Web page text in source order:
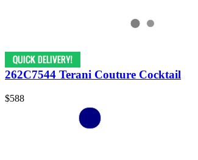
262C7544 Terani Couture Cocktail
$588